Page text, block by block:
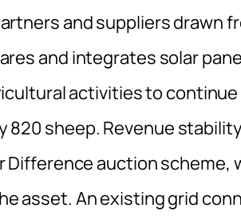
and suppliers drawn
and integrates solar
activities to
sheep. Revenue
auction scheme,
asset. An existing grid